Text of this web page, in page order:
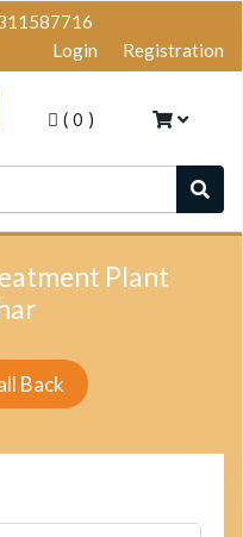
Login
Registration
( 0 )
Plant
Back